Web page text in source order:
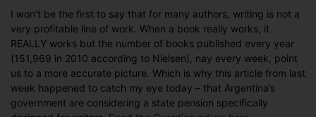
I won’t be the first to say that for many authors, writing is not a
very profitable line of work. When a book really works, it
REALLY works but the number of books published every year
(151,969 in 2010 according to Nielsen), nay every week, point
us to a more accurate picture. Which is why this article from last
week happened to catch my eye today – that Argentina’s
government are considering a state pension specifically